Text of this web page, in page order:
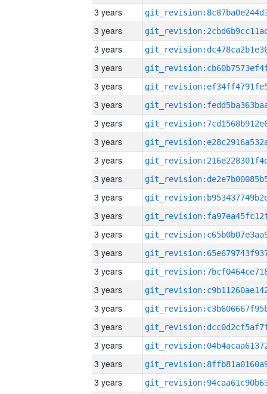
3 years
3 years
3 years
3 years
3 years
3 years
3 years
3 years
3 years
3 years
3 years
3 years
3 years
3 years
3 years
3 years
3 years
3 years
3 years
3 years
3 years